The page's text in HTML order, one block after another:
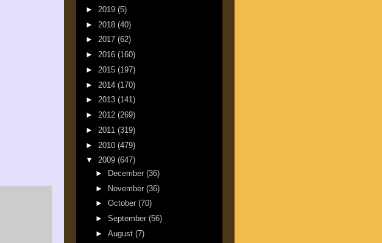
► 2019 (5)
► 2018 (40)
► 2017 (62)
► 2016 (160)
► 2015 (197)
► 2014 (170)
► 2013 (141)
► 2012 (269)
► 2011 (319)
► 2010 (479)
▼ 2009 (647)
►
December (36)
► November (36)
► October (70)
► September (56)
► August (7)